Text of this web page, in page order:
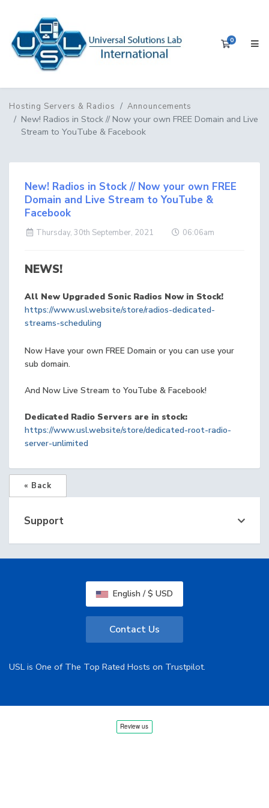
0
Hosting Servers & Radios Announcements
New! Radios in Stock // Now your own FREE Domain and Live
Stream to YouTube & Facebook
New! Radios in Stock // Now your own FREE
Domain and Live Stream to YouTube &
Facebook
Thursday, 30th September, 2021 06:06am
NEWS!
All New Upgraded Sonic Radios Now in Stock!
https://www.usl.website/store/radios-dedicated-
streams-scheduling
Now Have your own FREE Domain or you can use your
sub domain.
And Now Live Stream to YouTube & Facebook!
Dedicated Radio Servers are in stock:
https://www.usl.website/store/dedicated-root-radio-
server-unlimited
« Back
Support
English / $ USD
Contact Us
USL is One of The Top Rated Hosts on Trustpilot.